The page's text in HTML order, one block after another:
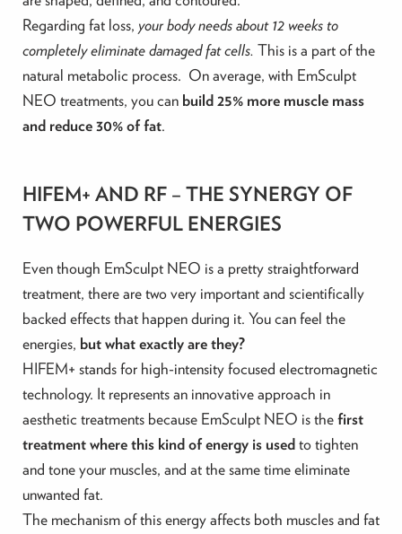
Regarding fat loss, your body needs about 12 weeks to
completely eliminate damaged fat cells. This is a part of the
natural metabolic process. On average, with EmSculpt
NEO treatments, you can build 25% more muscle mass
and reduce 30% of fat. ‍
HIFEM+ AND RF – THE SYNERGY OF
TWO POWERFUL ENERGIES
Even though EmSculpt NEO is a pretty straightforward
treatment, there are two very important and scientifically
backed effects that happen during it. You can feel the
energies, but what exactly are they?
HIFEM+ stands for high-intensity focused electromagnetic
technology. It represents an innovative approach in
aesthetic treatments because EmSculpt NEO is thefirst
treatment where this kind of energy is usedto tighten
and tone your muscles, and at the same time eliminate
unwanted fat.
The mechanism of this energy affects both muscles and fat